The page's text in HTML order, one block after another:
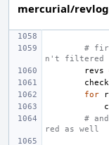
mercurial/
#
n't filtered
revs
for
r
#
red as well